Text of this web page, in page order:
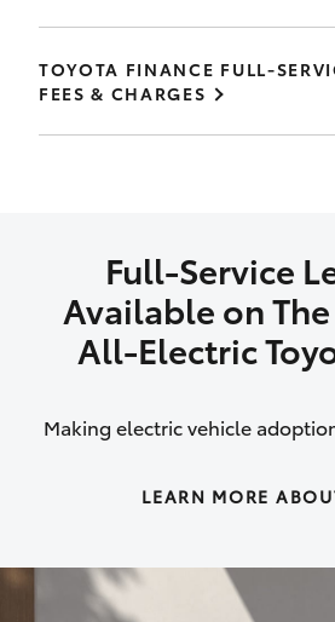
TOYOTA FINANCE FULL-
FEES & CHARGES
Full-Service
Available on
All‑Electric
Making electric vehicle
LEARN MORE